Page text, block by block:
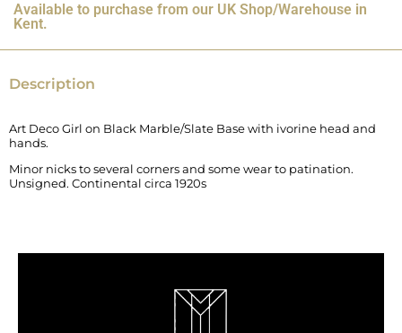
Available to purchase from our UK Shop/Warehouse in
Kent.
Description
Art Deco Girl on Black Marble/Slate Base with ivorine head and
hands.
Minor nicks to several corners and some wear to patination.
Unsigned. Continental circa 1920s